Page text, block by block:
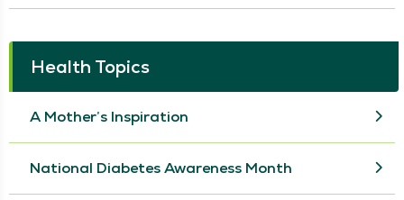
Health Topics
A Mother’s Inspiration
National Diabetes Awareness Month